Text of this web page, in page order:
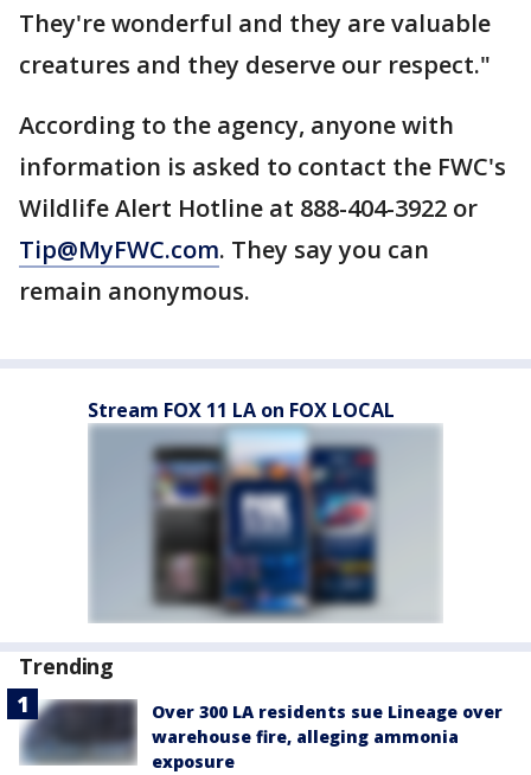
They're wonderful and they are valuable
creatures and they deserve our respect."
According to the agency, anyone with
information is asked to contact the FWC's
Wildlife Alert Hotline at 888-404-3922 or
Tip@MyFWC.com. They say you can
remain anonymous.
Stream FOX 11 LA on FOX LOCAL
Trending
Over 300 LA residents sue Lineage over
warehouse fire, alleging ammonia
exposure